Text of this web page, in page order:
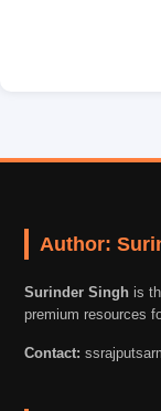
Author:
Surinder Singh is
premium resources
Contact: